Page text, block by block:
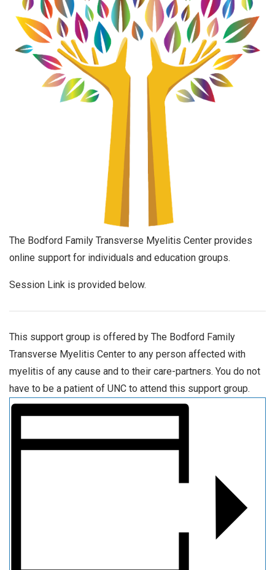
The Bodford Family Transverse Myelitis Center provides
online support for individuals and education groups.
Session Link is provided below.
This support group is offered by The Bodford Family
Transverse Myelitis Center to any person affected with
myelitis of any cause and to their care-partners. You do not
have to be a patient of UNC to attend this support group.